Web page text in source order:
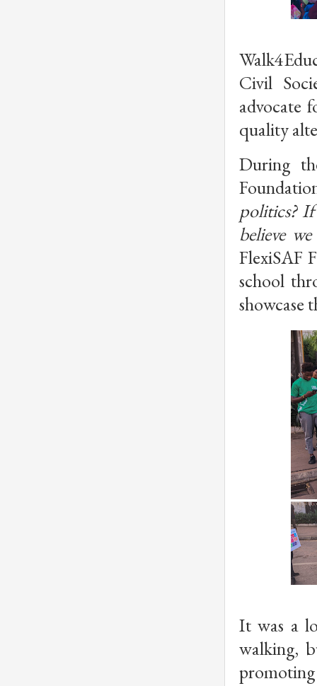
Civil
advocate
quality
During
politics?
believe
FlexiSAF
school
showcase
It was a
walking,
promoting